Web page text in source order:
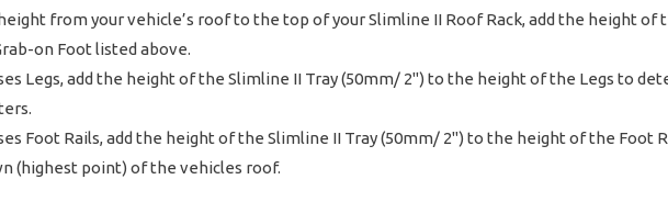
from your vehicle’s roof to the top of your Slimline II Roof Rack, add the height of
on Foot listed above.
Legs, add the height of the Slimline II Tray (50mm/ 2") to the height of the Legs to
Foot Rails, add the height of the Slimline II Tray (50mm/ 2") to the height of the Foot
(highest point) of the vehicles roof.